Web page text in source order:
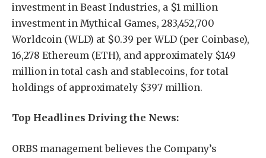
investment in Beast Industries, a $1 million
investment in Mythical Games, 283,452,700
Worldcoin (WLD) at $0.39 per WLD (per Coinbase),
16,278 Ethereum (ETH), and approximately $149
million in total cash and stablecoins, for total
holdings of approximately $397 million.
Top Headlines Driving the News:
ORBS management believes the Company’s